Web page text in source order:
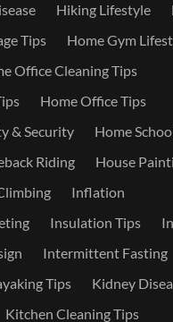
Hiking Lifestyle
Tips
Home Gym
Office Cleaning Tips
Home Office Tips
& Security
Home
Riding
House
Inflation
Insulation Tips
Intermittent Fasting
Tips
Kidney
Kitchen Cleaning Tips